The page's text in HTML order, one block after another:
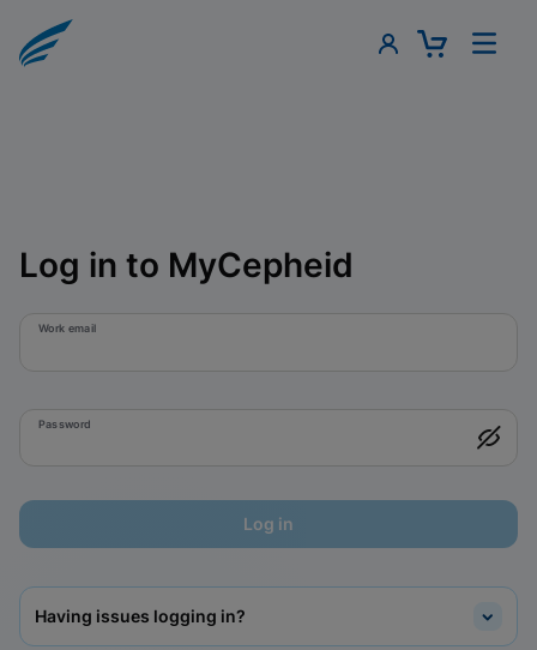
Log in to MyCepheid
Work email
Password
Log in
Having issues logging in?